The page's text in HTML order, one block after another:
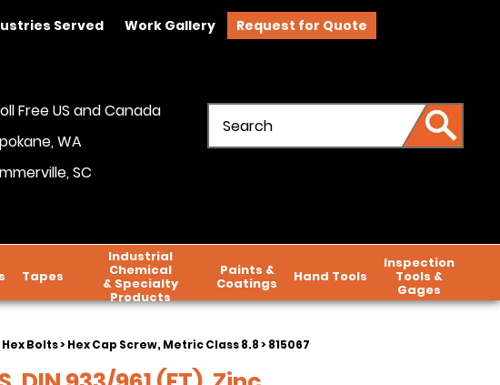
Served Work Gallery
Request for Quote
Free US and Canada
WA
SC
Tapes
Industrial
Chemical
& Specialty
Products
Paints &
Coatings Hand Tools
Inspection
Tools &
Gages
Hex Bolts>Hex Cap Screw, Metric Class 8.8> 815067